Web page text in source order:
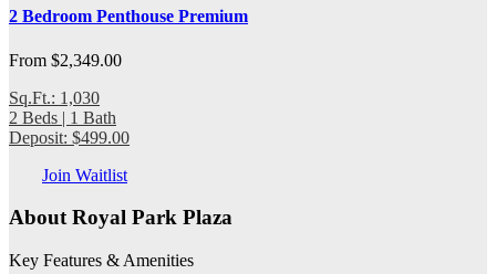
2 Bedroom Penthouse Premium
From $2,349.00
Sq.Ft.: 1,030
2 Beds | 1 Bath
Deposit: $499.00
Join Waitlist
About Royal Park Plaza
Key Features & Amenities